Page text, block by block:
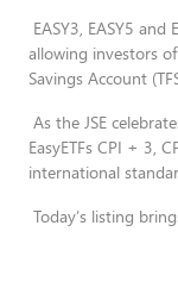
EASY3, EASY5
allowing investors
Savings Account
As the JSE
EasyETFs CPI + 3,
international
Today’s listing